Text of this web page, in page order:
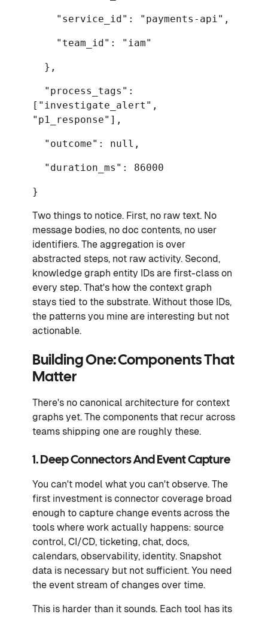
"service_id": "payments-api",
"team_id": "iam"
},
"process_tags":
["investigate_alert",
"p1_response"],
"outcome": null,
"duration_ms": 86000
}
Two things to notice. First, no raw text. No
message bodies, no doc contents, no user
identifiers. The aggregation is over
abstracted steps, not raw activity. Second,
knowledge graph entity IDs are first-class on
every step. That's how the context graph
stays tied to the substrate. Without those IDs,
the patterns you mine are interesting but not
actionable.
Building One: Components That
Matter
There's no canonical architecture for context
graphs yet. The components that recur across
teams shipping one are roughly these.
1. Deep Connectors And Event Capture
You can't model what you can't observe. The
first investment is connector coverage broad
enough to capture change events across the
tools where work actually happens: source
control, CI/CD, ticketing, chat, docs,
calendars, observability, identity. Snapshot
data is necessary but not sufficient. You need
the event stream of changes over time.
This is harder than it sounds. Each tool has its